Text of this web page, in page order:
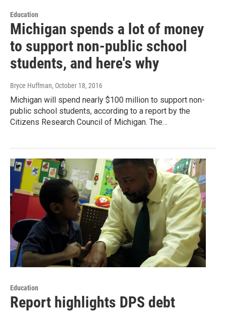
Education
Michigan spends a lot of money
to support non-public school
students, and here's why
Bryce Huffman, October 18, 2016
Michigan will spend nearly $100 million to support non-
public school students, according to a report by the
Citizens Research Council of Michigan. The…
Education
Report highlights DPS debt